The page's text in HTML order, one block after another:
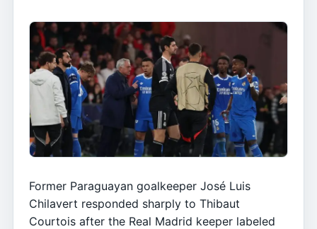
Former Paraguayan goalkeeper José Luis
Chilavert responded sharply to Thibaut
Courtois after the Real Madrid keeper labeled